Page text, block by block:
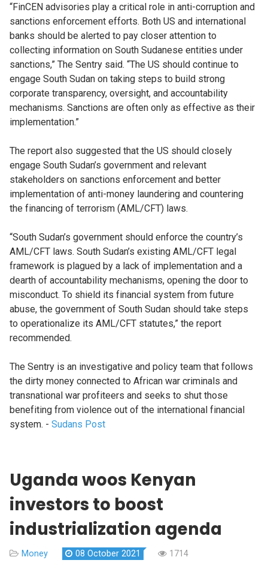
“FinCEN advisories play a critical role in anti-corruption and
sanctions enforcement efforts. Both US and international
banks should be alerted to pay closer attention to
collecting information on South Sudanese entities under
sanctions,” The Sentry said. “The US should continue to
engage South Sudan on taking steps to build strong
corporate transparency, oversight, and accountability
mechanisms. Sanctions are often only as effective as their
implementation.”
The report also suggested that the US should closely
engage South Sudan’s government and relevant
stakeholders on sanctions enforcement and better
implementation of anti-money laundering and countering
the financing of terrorism (AML/CFT) laws.
“South Sudan’s government should enforce the country’s
AML/CFT laws. South Sudan’s existing AML/CFT legal
framework is plagued by a lack of implementation and a
dearth of accountability mechanisms, opening the door to
misconduct. To shield its financial system from future
abuse, the government of South Sudan should take steps
to operationalize its AML/CFT statutes,” the report
recommended.
The Sentry is an investigative and policy team that follows
the dirty money connected to African war criminals and
transnational war profiteers and seeks to shut those
benefiting from violence out of the international financial
system. - Sudans Post
Uganda woos Kenyan
investors to boost
industrialization agenda
Money 08 October 2021 1714